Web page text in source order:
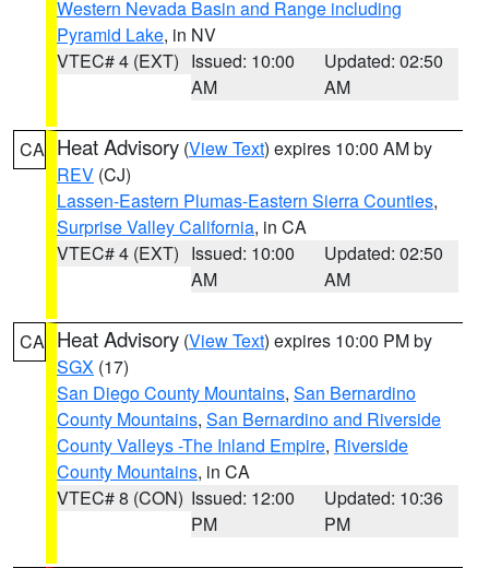
Western Nevada Basin and Range including
Pyramid Lake, in NV
VTEC# 4 (EXT) Issued: 10:00
AM
Updated: 02:50
AM
CA Heat Advisory (View Text) expires 10:00 AM by
REV (CJ)
Lassen-Eastern Plumas-Eastern Sierra Counties,
Surprise Valley California, in CA
VTEC# 4 (EXT) Issued: 10:00
AM
Updated: 02:50
AM
CA Heat Advisory (View Text) expires 10:00 PM by
SGX (17)
San Diego County Mountains, San Bernardino
County Mountains, San Bernardino and Riverside
County Valleys -The Inland Empire, Riverside
County Mountains, in CA
VTEC# 8 (CON) Issued: 12:00
PM
Updated: 10:36
PM